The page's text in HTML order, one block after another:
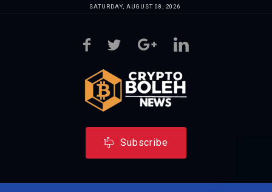
SATURDAY, AUGUST 08, 2026
Subscribe